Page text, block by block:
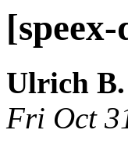
Ulrich
Fri Oct